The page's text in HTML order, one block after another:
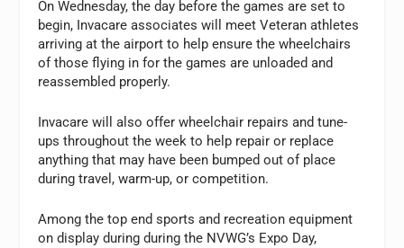
On Wednesday, the day before the games are set to
begin, Invacare associates will meet Veteran athletes
arriving at the airport to help ensure the wheelchairs
of those flying in for the games are unloaded and
reassembled properly.
Invacare will also offer wheelchair repairs and tune-
ups throughout the week to help repair or replace
anything that may have been bumped out of place
during travel, warm-up, or competition.
Among the top end sports and recreation equipment
on display during during the NVWG’s Expo Day,